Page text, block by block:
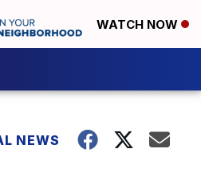
WATCH NOW
NEWS